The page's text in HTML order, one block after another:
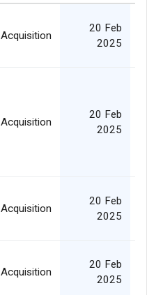
Acquisition
20 Feb
2025
Acquisition
20 Feb
2025
Acquisition
20 Feb
2025
Acquisition
20 Feb
2025